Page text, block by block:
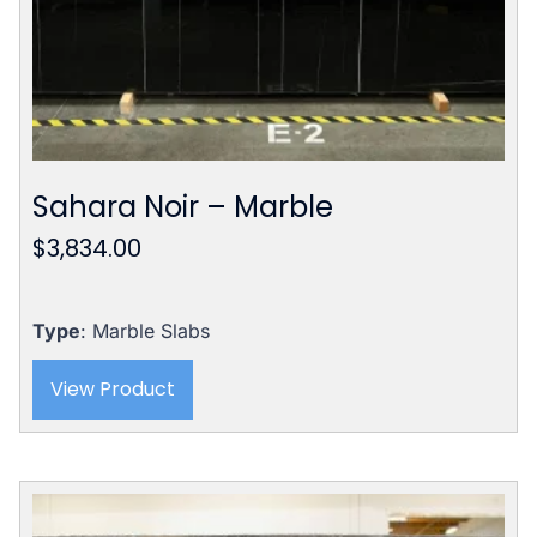
Sahara Noir – Marble
$3,834.00
Type: Marble Slabs
View Product